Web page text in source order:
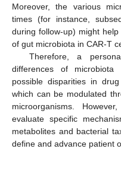
Moreover, the various
times (for instance,
during follow-up) might
of gut microbiota in CAR-T
Therefore, a
differences of
possible disparities in
which can be modulated
microorganisms.
evaluate specific
metabolites and bacterial
define and advance patient